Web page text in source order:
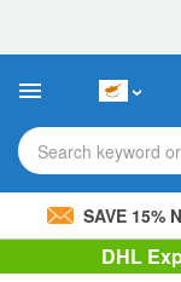
This
includes
accessibility
system.Search keyword
SAVE 15%
DHL